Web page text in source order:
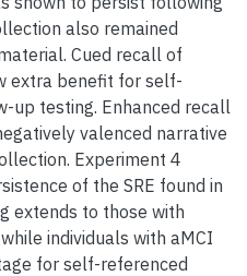
also remained
Cued recall of
extra benefit for self-
up testing. Enhanced recall
valenced narrative
Experiment 4
of the SRE found in
extends to those with
individuals with aMCI
for self-referenced